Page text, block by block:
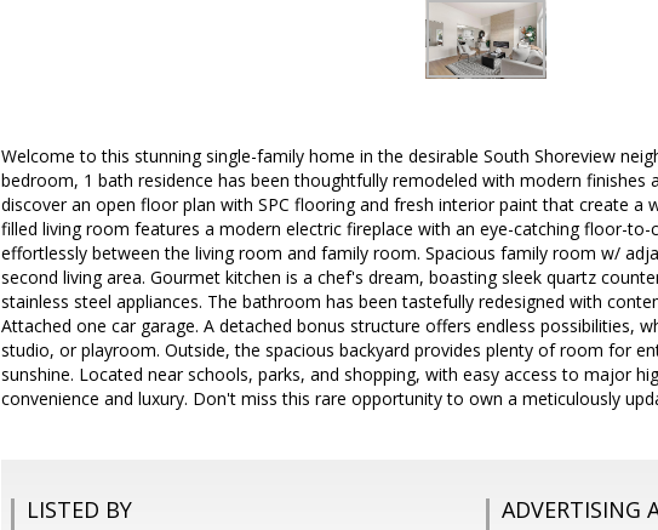
Welcome to this stunning single-family home in the desirable South Shoreview
bedroom, 1 bath residence has been thoughtfully remodeled with modern finishes
discover an open floor plan with SPC flooring and fresh interior paint that create a
filled living room features a modern electric fireplace with an eye-catching floor-to-
effortlessly between the living room and family room. Spacious family room w/
second living area. Gourmet kitchen is a chef's dream, boasting sleek quartz
stainless steel appliances. The bathroom has been tastefully redesigned with
Attached one car garage. A detached bonus structure offers endless possibilities,
studio, or playroom. Outside, the spacious backyard provides plenty of room for
sunshine. Located near schools, parks, and shopping, with easy access to major
convenience and luxury. Don't miss this rare opportunity to own a meticulously
LISTED BY ADVERTISING